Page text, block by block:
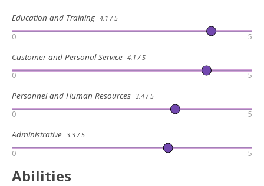
Education and Training 4.1 / 5
0 5
Customer and Personal Service 4.1 / 5
0 5
Personnel and Human Resources 3.4 / 5
0 5
Administrative 3.3 / 5
0 5
Abilities